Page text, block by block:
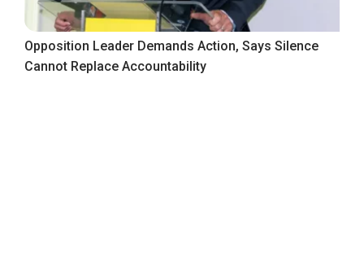
Opposition Leader Demands Action, Says Silence
Cannot Replace Accountability